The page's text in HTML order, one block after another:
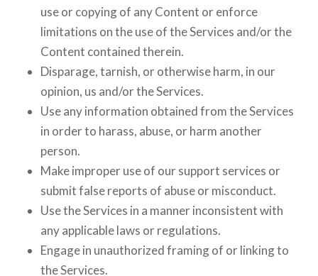
use or copying of any Content or enforce
limitations on the use of the Services and/or the
Content contained therein.
Disparage, tarnish, or otherwise harm, in our
opinion, us and/or the Services.
Use any information obtained from the Services
in order to harass, abuse, or harm another
person.
Make improper use of our support services or
submit false reports of abuse or misconduct.
Use the Services in a manner inconsistent with
any applicable laws or regulations.
Engage in unauthorized framing of or linking to
the Services.